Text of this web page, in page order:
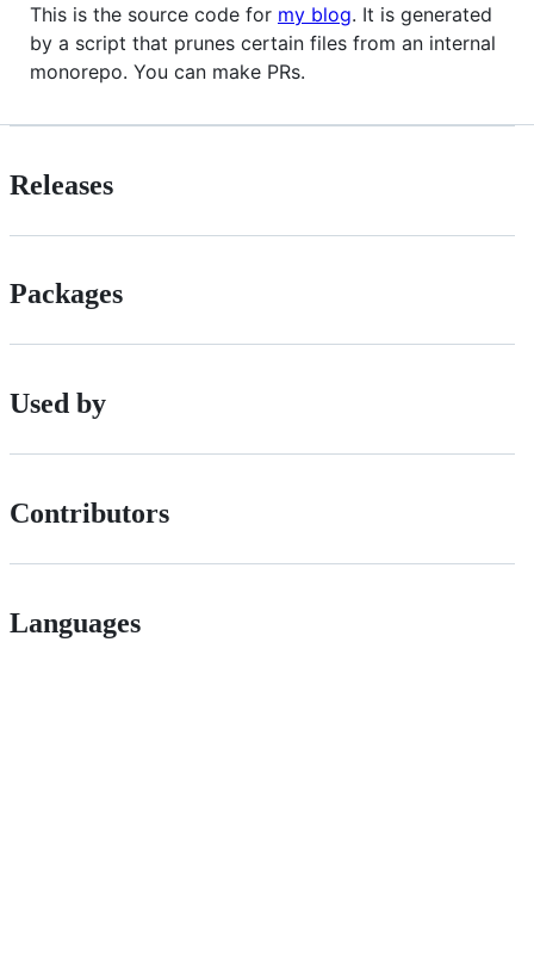
This is the source code for my blog. It is generated
by a script that prunes certain files from an internal
monorepo. You can make PRs.
Releases
Packages
Used by
Contributors
Languages